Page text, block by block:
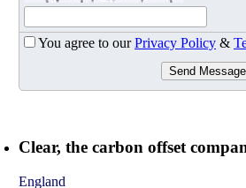
You agree to ourPrivacy Policy &
Send Message
Clear, the carbon offset
England